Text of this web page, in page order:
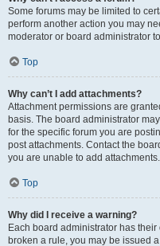
Some forums may be limited to
perform another action you may
moderator or board administrator
Top
Why can’t I add attachments?
Attachment permissions are
basis. The board administrator
for the specific forum you are
post attachments. Contact the
you are unable to add attachments.
Top
Why did I receive a warning?
Each board administrator has
broken a rule, you may be issued